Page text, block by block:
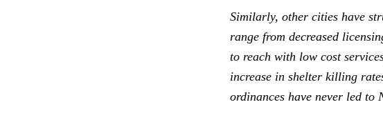
Similarly, other cities have
range from decreased
to reach with low cost
increase in shelter killing
ordinances have never led to